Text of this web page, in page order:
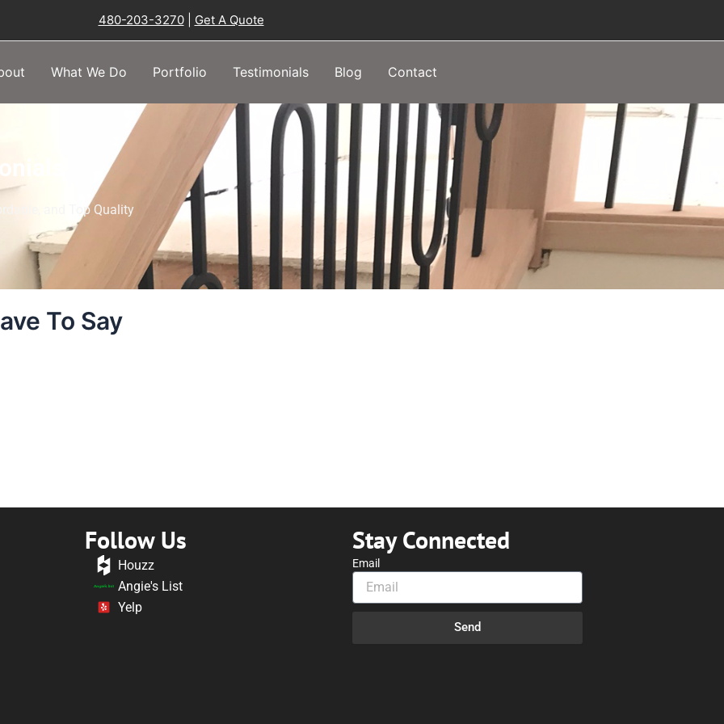
480-203-3270| Get A Quote
What We Do Portfolio Testimonials Blog Contact
and Top Quality
To Say
Follow Us
Houzz
Angie's List
Yelp
Stay Connected
Email
Send